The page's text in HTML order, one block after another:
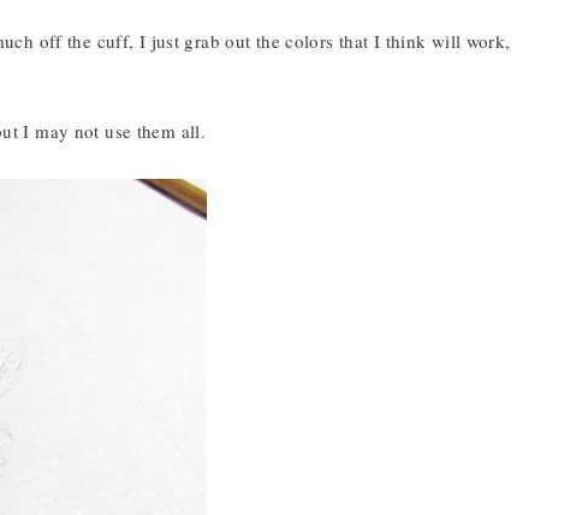
off the cuff, I just grab out the colors that I think will work,
I may not use them all.